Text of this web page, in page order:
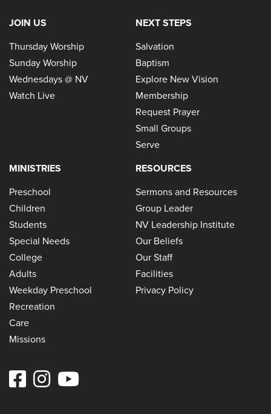
JOIN US
Thursday Worship
Sunday Worship
Wednesdays @ NV
Watch Live
NEXT STEPS
Salvation
Baptism
Explore New Vision
Membership
Request Prayer
Small Groups
Serve
MINISTRIES
Preschool
Children
Students
Special Needs
College
Adults
Weekday Preschool
Recreation
Care
Missions
RESOURCES
Sermons and Resources
Group Leader
NV Leadership Institute
Our Beliefs
Our Staff
Facilities
Privacy Policy